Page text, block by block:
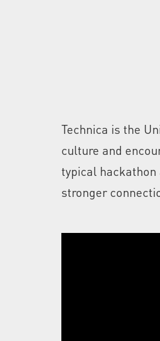
Technica is the
culture and
typical
stronger